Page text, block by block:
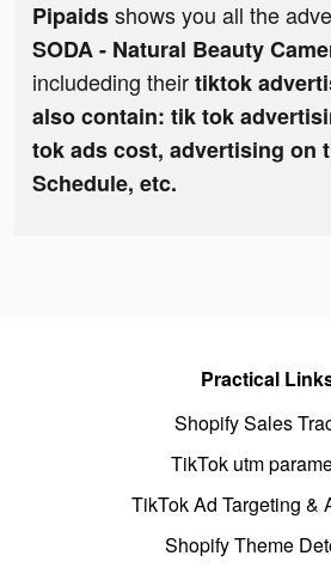
Pipaidsshows you all the
SODA - Natural Beauty
includeding theirtiktok
also contain: tik tok
tok ads cost, advertising on
Schedule, etc.
Practical
Shopify Sales
TikTok utm
TikTok Ad Targeting &
Shopify Theme